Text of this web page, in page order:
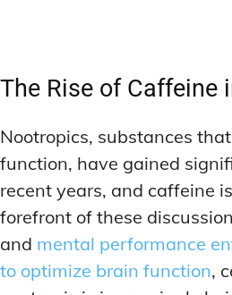
The Rise of Caffeine
Nootropics, substances
function, have gained
recent years, and caffeine
forefront of these
and mental performance
to optimize brain function,